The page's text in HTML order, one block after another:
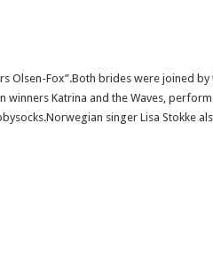
Fox”.Both brides were joined
winners Katrina and the Waves,
singer Lisa Stokke